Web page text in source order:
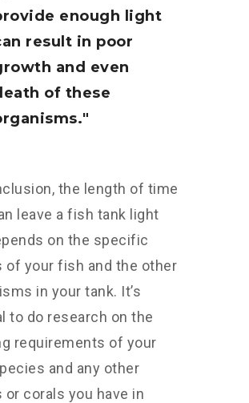
enough light
result in poor
and even
of these
the length of time
leave a fish tank light
on the specific
of your fish and the other
in your tank. It’s
to do research on the
requirements of your
and any other
or corals you have in